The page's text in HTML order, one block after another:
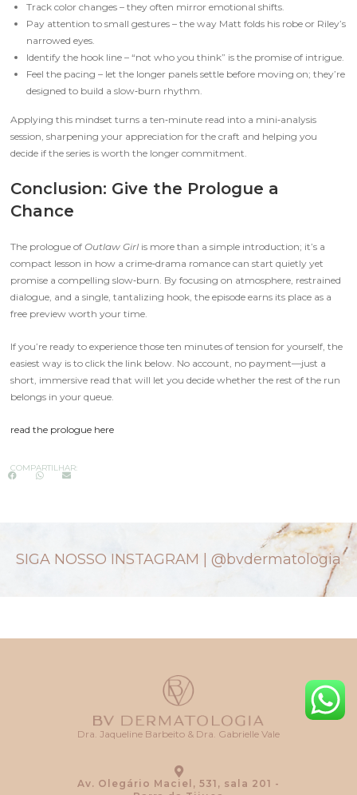
Track color changes – they often mirror emotional shifts.
Pay attention to small gestures – the way Matt folds his robe or Riley’s
narrowed eyes.
Identify the hook line – “not who you think” is the promise of intrigue.
Feel the pacing – let the longer panels settle before moving on; they’re
designed to build a slow‑burn rhythm.
Applying this mindset turns a ten‑minute read into a mini‑analysis
session, sharpening your appreciation for the craft and helping you
decide if the series is worth the longer commitment.
Conclusion: Give the Prologue a
Chance
The prologue ofOutlaw Girl is more than a simple introduction; it’s a
compact lesson in how a crime‑drama romance can start quietly yet
promise a compelling slow‑burn. By focusing on atmosphere, restrained
dialogue, and a single, tantalizing hook, the episode earns its place as a
free preview worth your time.
If you’re ready to experience those ten minutes of tension for yourself, the
easiest way is to click the link below. No account, no payment—just a
short, immersive read that will let you decide whether the rest of the run
belongs in your queue.
read the prologue here
COMPARTILHAR:
SIGA NOSSO INSTAGRAM | @bvdermatologia
Dra. Jaqueline Barbeito & Dra. Gabrielle Vale
Av. Olegário Maciel, 531, sala 201 -